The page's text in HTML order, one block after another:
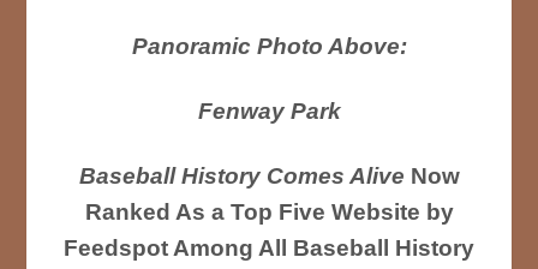
Panoramic Photo Above:
Fenway Park
Baseball History Comes Alive Now
Ranked As a Top Five Website by
Feedspot Among All Baseball History